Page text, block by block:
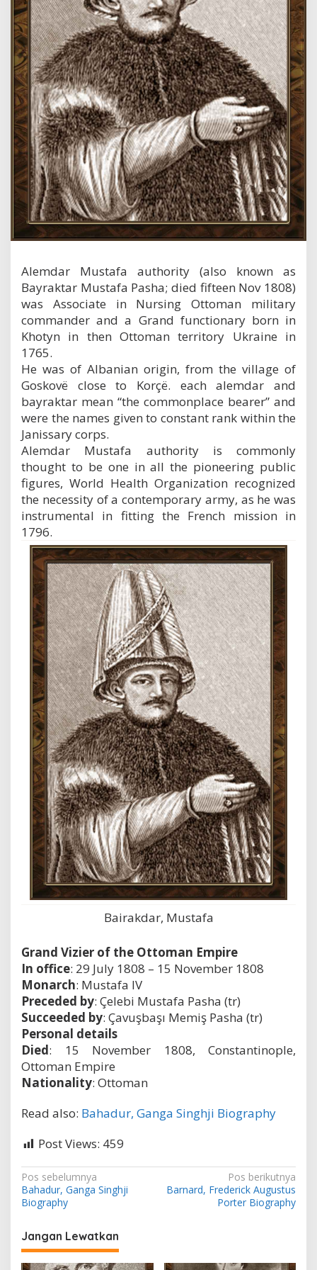
g
r
a
p
h
y
Alemdar Mustafa authority (also known as
Bayraktar Mustafa Pasha; died fifteen Nov 1808)
was Associate in Nursing Ottoman military
commander and a Grand functionary born in
Khotyn in then Ottoman territory Ukraine in
1765.
He was of Albanian origin, from the village of
Goskovë close to Korçë. each alemdar and
bayraktar mean “the commonplace bearer” and
were the names given to constant rank within the
Janissary corps.
Alemdar Mustafa authority is commonly
thought to be one in all the pioneering public
figures, World Health Organization recognized
the necessity of a contemporary army, as he was
instrumental in fitting the French mission in
1796.
Bairakdar, Mustafa
Grand Vizier of the Ottoman Empire
In office: 29 July 1808 – 15 November 1808
Monarch: Mustafa IV
Preceded by: Çelebi Mustafa Pasha (tr)
Succeeded by: Çavuşbaşı Memiş Pasha (tr)
Personal details
Died: 15 November 1808, Constantinople,
Ottoman Empire
Nationality: Ottoman
Read also: Bahadur, Ganga Singhji Biography
Post Views: 459
N
a
i
g
Pos sebelumnya
Bahadur, Ganga Singhji
Biography
Pos berikutnya
Barnard, Frederick Augustus
Porter Biography
Jangan Lewatkan